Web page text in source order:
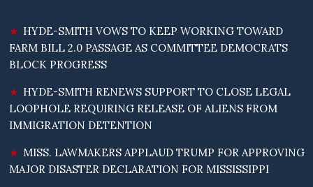
HYDE-SMITH VOWS TO KEEP WORKING TOWARD
FARM BILL 2.0 PASSAGE AS COMMITTEE DEMOCRATS
BLOCK PROGRESS
HYDE-SMITH RENEWS SUPPORT TO CLOSE LEGAL
LOOPHOLE REQUIRING RELEASE OF ALIENS FROM
IMMIGRATION DETENTION
MISS. LAWMAKERS APPLAUD TRUMP FOR APPROVING
MAJOR DISASTER DECLARATION FOR MISSISSIPPI